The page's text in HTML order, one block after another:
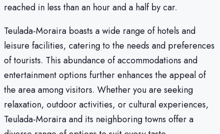
reached in less than an hour and a half by car.
Teulada-Moraira boasts a wide range of hotels and
leisure facilities, catering to the needs and preferences
of tourists. This abundance of accommodations and
entertainment options further enhances the appeal of
the area among visitors. Whether you are seeking
relaxation, outdoor activities, or cultural experiences,
Teulada-Moraira and its neighboring towns offer a